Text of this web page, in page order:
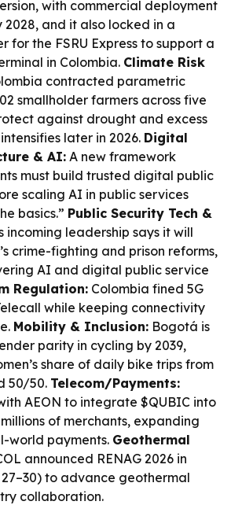
with commercial deployment
and it also locked in a
for the FSRU Express to support a
in Colombia. Climate Risk
contracted parametric
smallholder farmers across five
against drought and excess
later in 2026. Digital
& AI: A new framework
must build trusted digital public
scaling AI in public services
basics.” Public Security Tech &
incoming leadership says it will
crime-fighting and prison reforms,
AI and digital public service
Regulation: Colombia fined 5G
while keeping connectivity
Mobility & Inclusion: Bogotá is
parity in cycling by 2039,
share of daily bike trips from
50/50. Telecom/Payments:
AEON to integrate $QUBIC into
of merchants, expanding
world payments. Geothermal
announced RENAG 2026 in
to advance geothermal
collaboration.